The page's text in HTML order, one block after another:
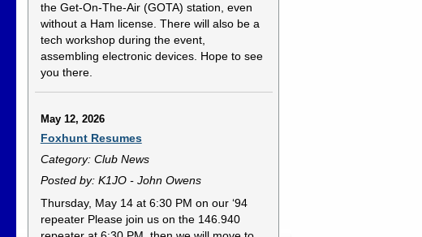
the Get-On-The-Air (GOTA) station, even
without a Ham license. There will also be a
tech workshop during the event,
assembling electronic devices. Hope to see
you there.
May 12, 2026
Foxhunt Resumes
Category: Club News
Posted by: K1JO - John Owens
Thursday, May 14 at 6:30 PM on our ‘94
repeater Please join us on the 146.940